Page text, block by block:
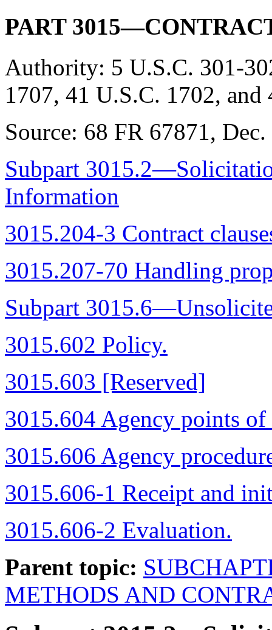
PART
Authority: 5 U.S.C. 301-
1707, 41 U.S.C. 1702, and
Source: 68 FR 67871,
Subpart
Information
3015.204-3 Contract
3015.207-70 Handling
Subpart
3015.602 Policy.
3015.603 [Reserved]
3015.604 Agency points of
3015.606 Agency
3015.606-1 Receipt and
3015.606-2 Evaluation.
Parent topic:
METHODS AND